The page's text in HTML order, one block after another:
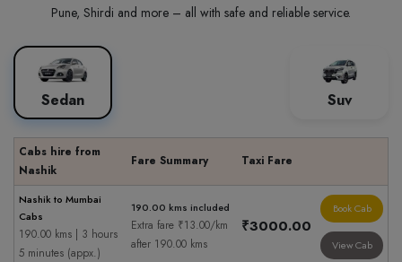
Pune, Shirdi and more – all with safe and reliable service.
Sedan Suv
Cabs hire from
Nashik
Fare Summary Taxi Fare
Nashik to Mumbai
Cabs
190.00 kms | 3 hours
5 minutes (appx.)
190.00 kms included
Extra fare ₹13.00/km
after 190.00 kms
₹3000.00
Book Cab
View Cab